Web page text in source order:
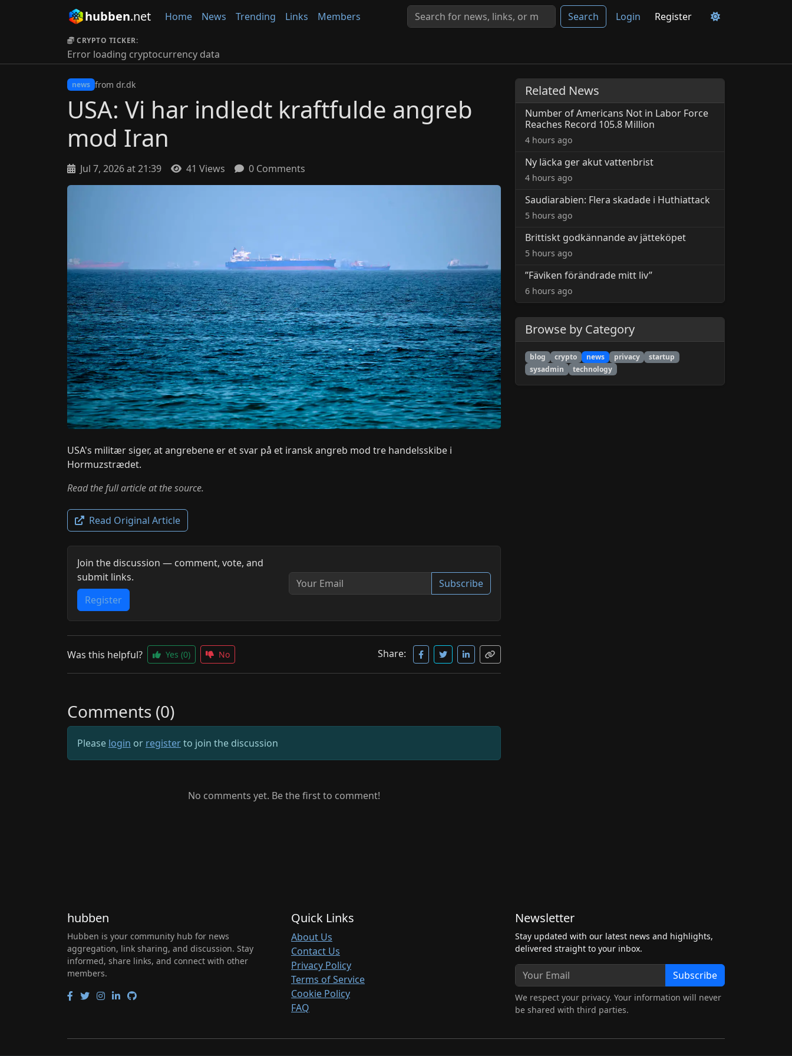
hubben.net Home News Trending Links Members Search Login Register
CRYPTO TICKER:
Error loading cryptocurrency data
news from dr.dk
USA: Vi har indledt kraftfulde angreb
mod Iran
Jul 7, 2026 at 21:39 41 Views 0 Comments
USA's militær siger, at angrebene er et svar på et iransk angreb mod tre handelsskibe i
Hormuzstrædet.
Read the full article at the source.
Read Original Article
Join the discussion — comment, vote, and
submit links.
Register
Subscribe
Was this helpful? Yes (0) No Share:
Comments (0)
Please login or registerto join the discussion
No comments yet. Be the first to comment!
Related News
Number of Americans Not in Labor Force
Reaches Record 105.8 Million
4 hours ago
Ny läcka ger akut vattenbrist
4 hours ago
Saudiarabien: Flera skadade i Huthiattack
5 hours ago
Brittiskt godkännande av jätteköpet
5 hours ago
”Fäviken förändrade mitt liv”
6 hours ago
Browse by Category
blog crypto news privacy
startup
sysadmin
technology
hubben
Hubben is your community hub for news
aggregation, link sharing, and discussion. Stay
informed, share links, and connect with other
members.
Quick Links
About Us
Contact Us
Privacy Policy
Terms of Service
Cookie Policy
FAQ
Newsletter
Stay updated with our latest news and highlights,
delivered straight to your inbox.
Subscribe
We respect your privacy. Your information will never
be shared with third parties.